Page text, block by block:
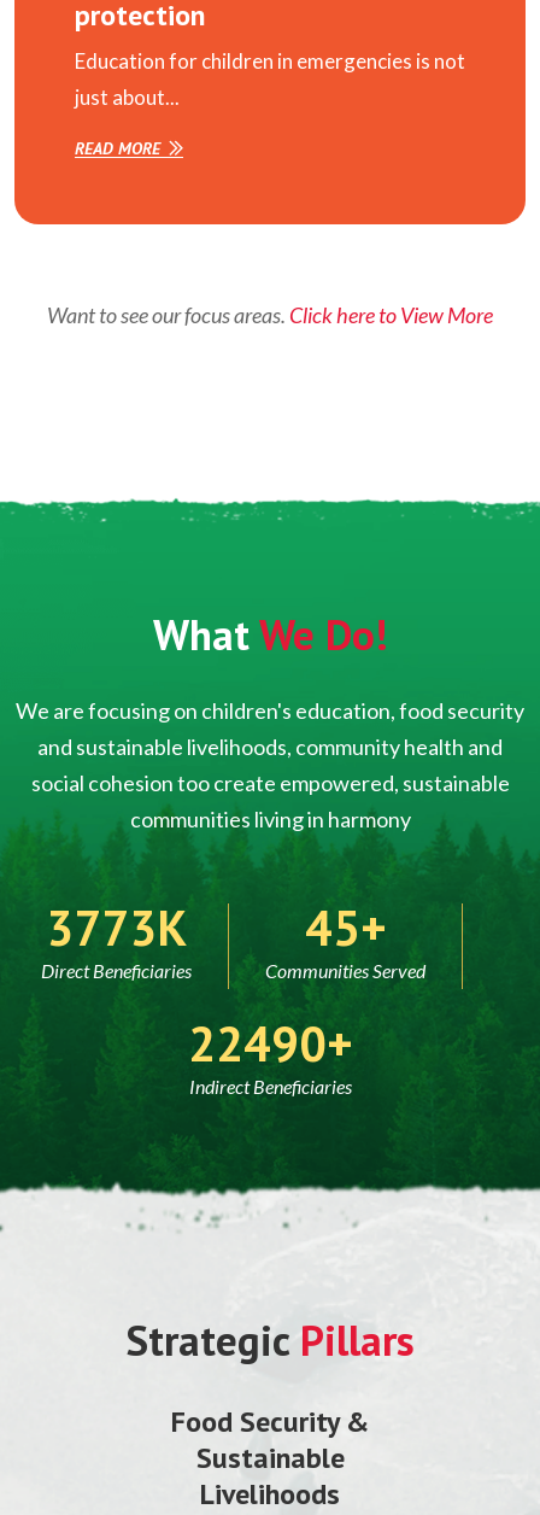
protection
Education for children in emergencies is not
just about...
READ MORE
Want to see our focus areas. Click here to View More
WhatWe Do!
We are focusing on children's education, food security
and sustainable livelihoods, community health and
social cohesion too create empowered, sustainable
communities living in harmony
5000
Direct Beneficiaries
60
Communities Served
30000
Indirect Beneficiaries
Strategic Pillars
Food Security &
Sustainable
Livelihoods